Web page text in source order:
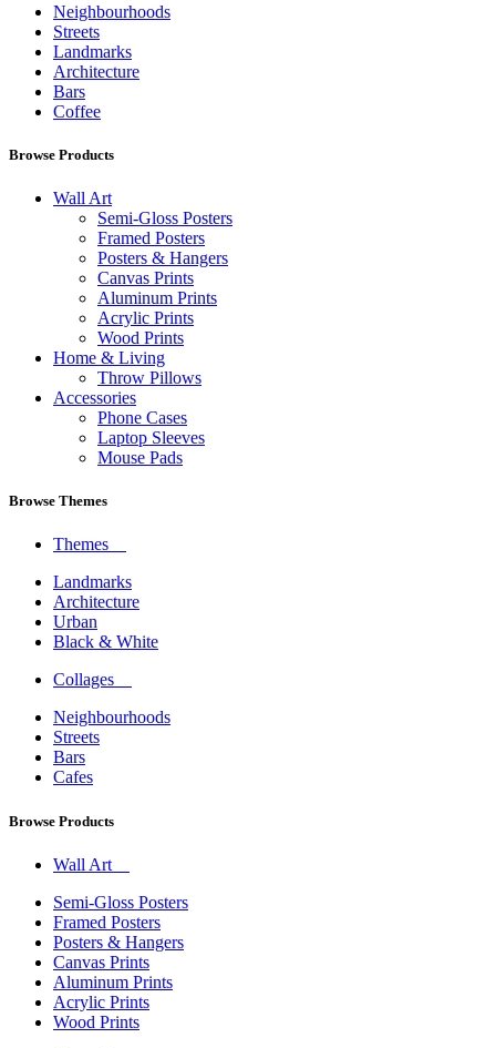
Neighbourhoods
Streets
Landmarks
Architecture
Bars
Coffee
Browse Products
Wall Art
Semi-Gloss Posters
Framed Posters
Posters & Hangers
Canvas Prints
Aluminum Prints
Acrylic Prints
Wood Prints
Home & Living
Throw Pillows
Accessories
Phone Cases
Laptop Sleeves
Mouse Pads
Browse Themes
Themes
Landmarks
Architecture
Urban
Black & White
Collages
Neighbourhoods
Streets
Bars
Cafes
Browse Products
Wall Art
Semi-Gloss Posters
Framed Posters
Posters & Hangers
Canvas Prints
Aluminum Prints
Acrylic Prints
Wood Prints